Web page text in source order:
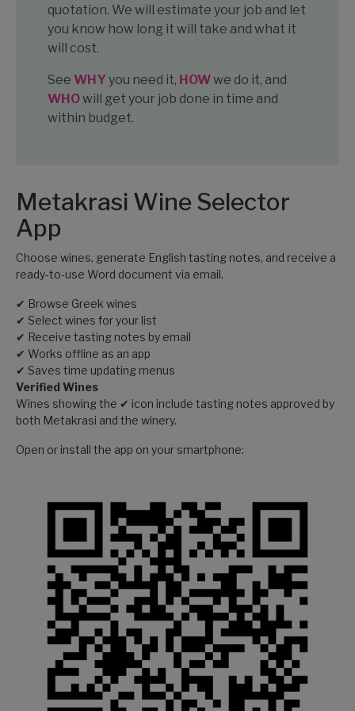
quotation. We will estimate your job and let
you know how long it will take and what it
will cost.
SeeWHYyou need it, HOWwe do it, and
WHOwill get your job done in time and
within budget.
Metakrasi Wine Selector
App
Choose wines, generate English tasting notes, and receive a
ready-to-use Word document via email.
✔ Browse Greek wines
✔ Select wines for your list
✔ Receive tasting notes by email
✔ Works offline as an app
✔ Saves time updating menus
Verified Wines
Wines showing the ✔ icon include tasting notes approved by
both Metakrasi and the winery.
Open or install the app on your smartphone: